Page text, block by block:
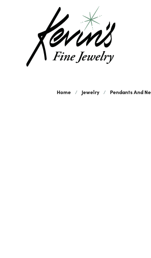
Home Jewelry Pendants And